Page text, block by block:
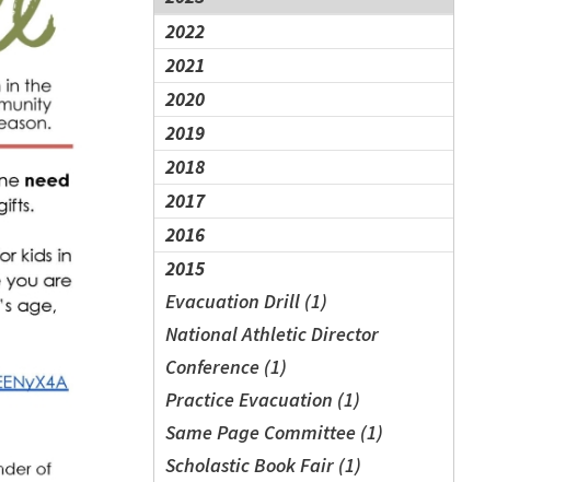
2022
2021
2020
2019
2018
2017
2016
2015
Evacuation Drill (1)
National Athletic Director
Conference (1)
Practice Evacuation (1)
Same Page Committee (1)
Scholastic Book Fair (1)